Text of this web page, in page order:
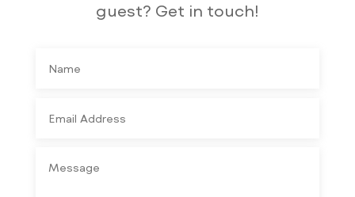
guest? Get in touch!